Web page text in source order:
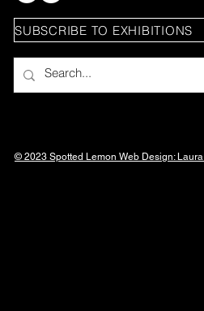
SUBSCRIBE TO EXHIBITIONS
© 2023 Spotted Lemon Web Design: Laura